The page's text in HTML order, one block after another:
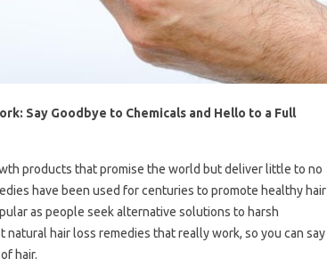
Say Goodbye to Chemicals and Hello to a Full
products that promise the world but deliver little to no
have been used for centuries to promote healthy hair
as people seek alternative solutions to harsh
hair loss remedies that really work, so you can say
hair.